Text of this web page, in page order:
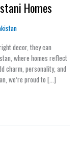
Homes
decor, they can
where homes reflect
charm, personality, and
we’re proud to […]